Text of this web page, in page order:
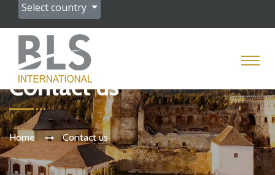
Select country
Contact us
Home Contact us